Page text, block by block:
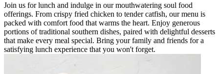
Join us for lunch and indulge in our mouthwatering soul food
offerings. From crispy fried chicken to tender catfish, our menu is
packed with comfort food that warms the heart. Enjoy generous
portions of traditional southern dishes, paired with delightful desserts
that make every meal special. Bring your family and friends for a
satisfying lunch experience that you won't forget.